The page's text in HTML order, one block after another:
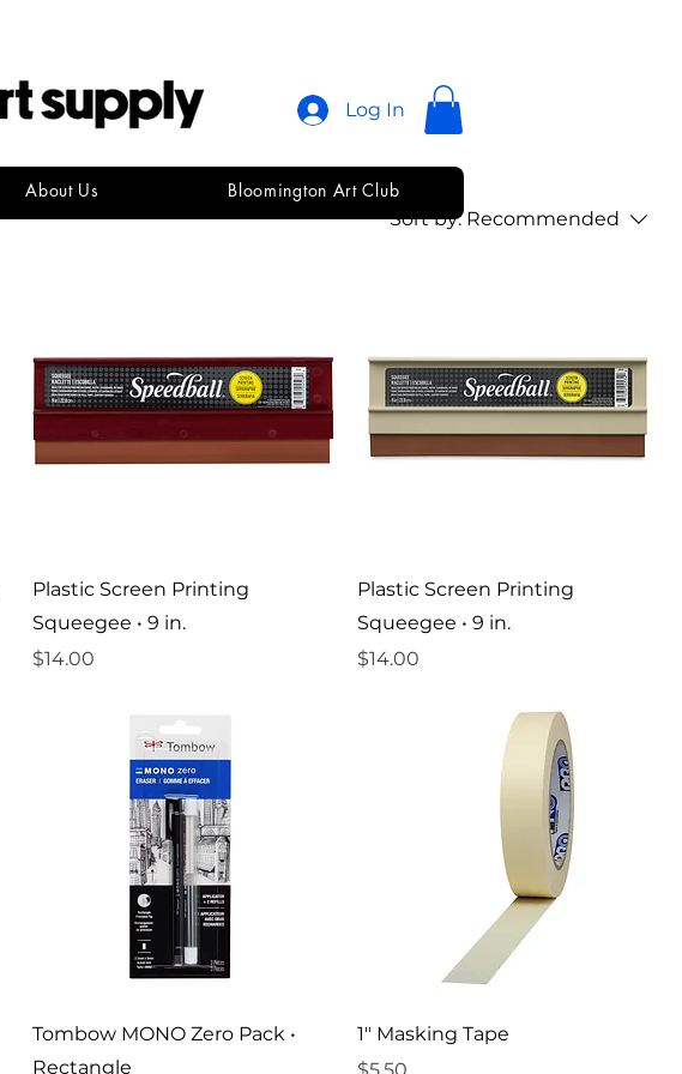
Log In
About Us Bloomington Art Club
Sort by: Recommended
Plastic Screen Printing
Squeegee • 9 in.
Price
$14.00
Plastic Screen Printing
Squeegee • 9 in.
Price
$14.00
Tombow MONO Zero Pack •
Rectangle
1" Masking Tape
Price
$5.50